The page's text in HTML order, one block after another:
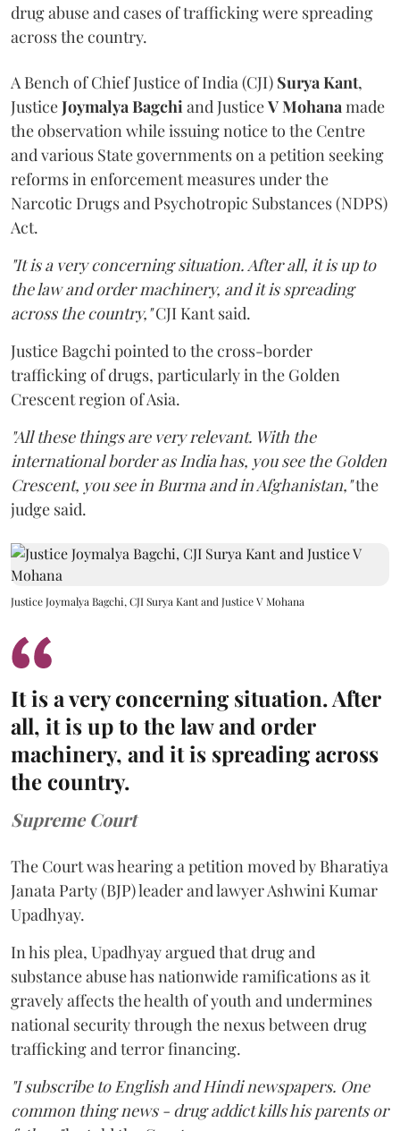
drug abuse and cases of trafficking were spreading
across the country.
A Bench of Chief Justice of India (CJI) Surya Kant,
JusticeJoymalya Bagchiand JusticeV Mohanamade
the observation while issuing notice to the Centre
and various State governments on a petition seeking
reforms in enforcement measures under the
Narcotic Drugs and Psychotropic Substances (NDPS)
Act.
"It is a very concerning situation. After all, it is up to
the law and order machinery, and it is spreading
across the country,"CJI Kant said.
Justice Bagchi pointed to the cross-border
trafficking of drugs, particularly in the Golden
Crescent region of Asia.
"All these things are very relevant. With the
international border as India has, you see the Golden
Crescent, you see in Burma and in Afghanistan,"the
judge said.
Justice Joymalya Bagchi, CJI Surya Kant and Justice V Mohana
It is a very concerning situation. After
all, it is up to the law and order
machinery, and it is spreading across
the country.
Supreme Court
The Court was hearing a petition moved by Bharatiya
Janata Party (BJP) leader and lawyer Ashwini Kumar
Upadhyay.
In his plea, Upadhyay argued that drug and
substance abuse has nationwide ramifications as it
gravely affects the health of youth and undermines
national security through the nexus between drug
trafficking and terror financing.
"I subscribe to English and Hindi newspapers. One
common thing news - drug addict kills his parents or